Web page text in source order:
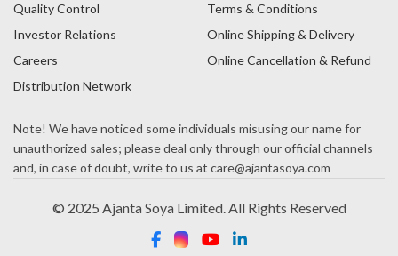
Quality Control
Investor Relations
Careers
Distribution Network
Terms & Conditions
Online Shipping & Delivery
Online Cancellation & Refund
© 2025 Ajanta Soya Limited. All Rights Reserved